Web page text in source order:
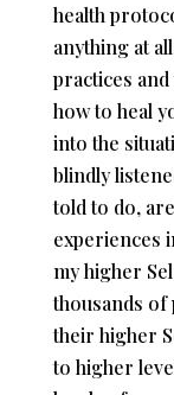
health
anything at
practices
how to heal
into the
blindly
told to do,
experiences
my higher
thousands of
their higher
to higher